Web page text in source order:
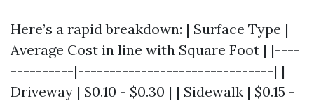
Here’s a rapid breakdown: | Surface Type |
Average Cost in line with Square Foot | |----
----------|-------------------------------| |
Driveway | $0.10 - $0.30 | | Sidewalk | $0.15 -